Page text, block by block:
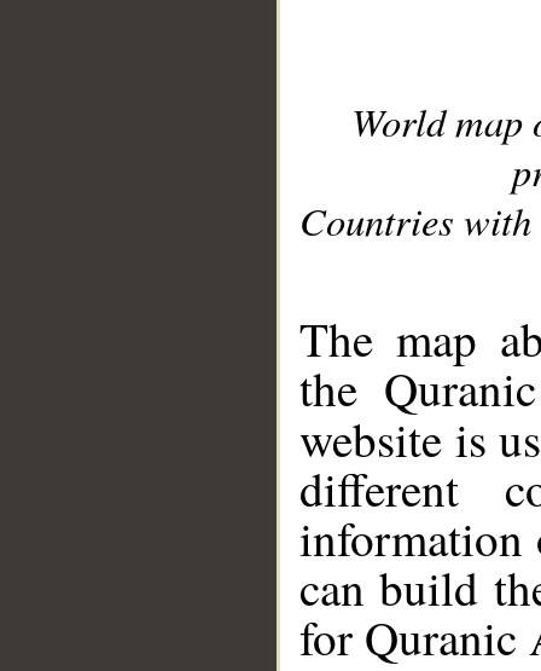
World
Countries with
The map
the
website is
different
information
can build
for Quranic